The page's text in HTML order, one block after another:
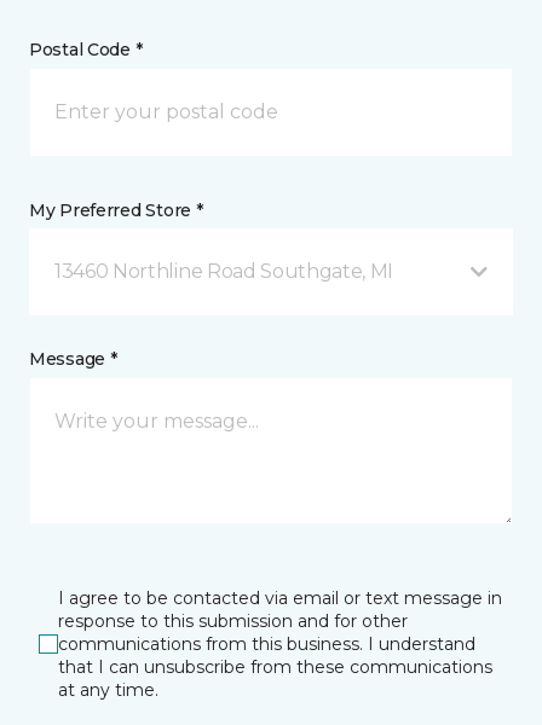
Postal Code *
My Preferred Store *
13460 Northline Road Southgate, MI
Message *
I agree to be contacted via email or text message in
response to this submission and for other
communications from this business. I understand
that I can unsubscribe from these communications
at any time.